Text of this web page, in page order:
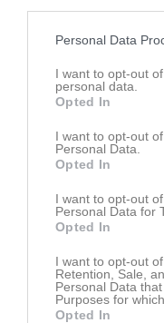
Personal Data
I want to opt-out
personal data.
Opted In
I want to opt-out
Personal Data.
Opted In
I want to opt-out
Personal Data for
Opted In
I want to opt-out
Retention, Sale,
Personal Data
Purposes for
Opted In
Aktivitet för Hanna
Hanna Otterholm